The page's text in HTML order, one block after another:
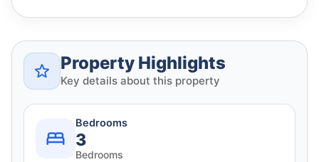
Property Highlights
Key details about this property
Bedrooms
3
Bedrooms